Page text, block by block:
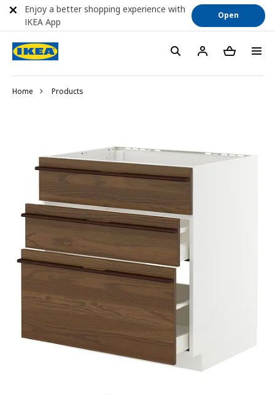
Home Products
Enjoy a better shopping experience with
IKEA App
Open